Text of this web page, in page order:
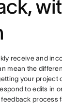
receive and
mean the
your project
to edits in
process